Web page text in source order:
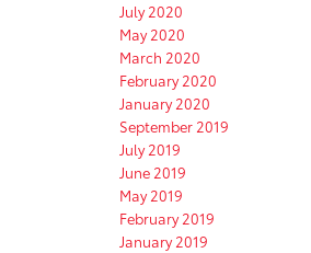
July 2020
May 2020
March 2020
February 2020
January 2020
September 2019
July 2019
June 2019
May 2019
February 2019
January 2019